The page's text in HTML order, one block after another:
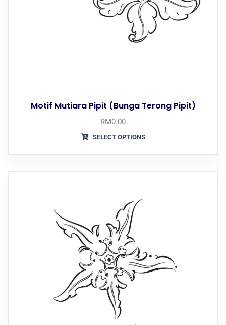
Motif Mutiara Pipit (Bunga Terong Pipit)
RM0.00
SELECT OPTIONS